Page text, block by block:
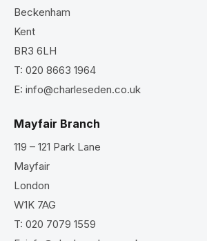
Beckenham
Kent
BR3 6LH
T: 020 8663 1964
E: info@charleseden.co.uk
Mayfair Branch
119 – 121 Park Lane
Mayfair
London
W1K 7AG
T: 020 7079 1559